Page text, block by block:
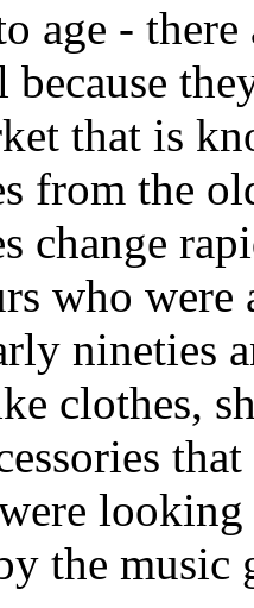
age - there
that is
from the
change
who
nineties
clothes,
the music